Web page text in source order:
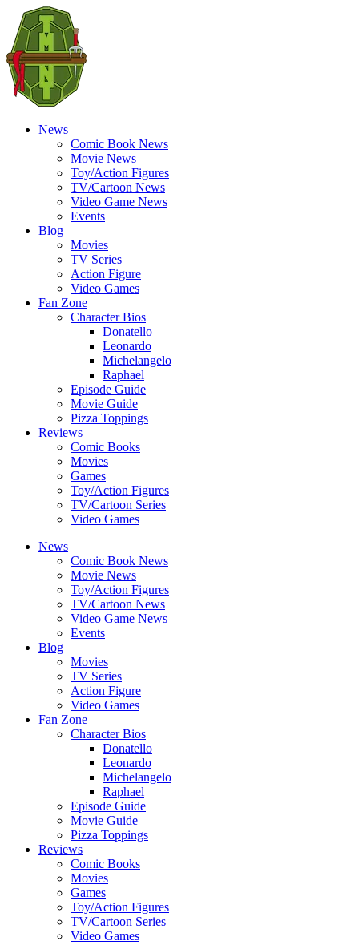
News
Comic Book News
Movie News
Toy/Action Figures
TV/Cartoon News
Video Game News
Events
Blog
Movies
TV Series
Action Figure
Video Games
Fan Zone
Character Bios
Donatello
Leonardo
Michelangelo
Raphael
Episode Guide
Movie Guide
Pizza Toppings
Reviews
Comic Books
Movies
Games
Toy/Action Figures
TV/Cartoon Series
Video Games
News
Comic Book News
Movie News
Toy/Action Figures
TV/Cartoon News
Video Game News
Events
Blog
Movies
TV Series
Action Figure
Video Games
Fan Zone
Character Bios
Donatello
Leonardo
Michelangelo
Raphael
Episode Guide
Movie Guide
Pizza Toppings
Reviews
Comic Books
Movies
Games
Toy/Action Figures
TV/Cartoon Series
Video Games